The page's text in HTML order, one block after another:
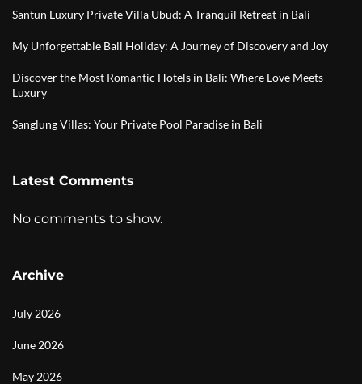
Santun Luxury Private Villa Ubud: A Tranquil Retreat in Bali
My Unforgettable Bali Holiday: A Journey of Discovery and Joy
Discover the Most Romantic Hotels in Bali: Where Love Meets
Luxury
Sanglung Villas: Your Private Pool Paradise in Bali
Latest Comments
No comments to show.
Archive
July 2026
June 2026
May 2026